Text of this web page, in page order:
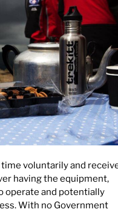
voluntarily and
having the equipment,
operate and potentially
With no Government